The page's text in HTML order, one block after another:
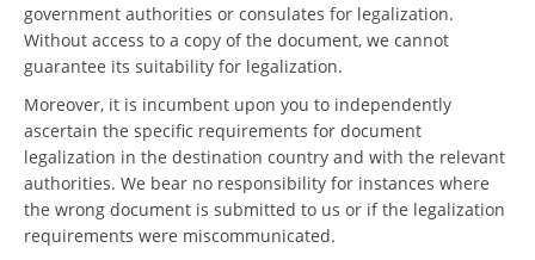
government authorities or consulates for legalization.
Without access to a copy of the document, we cannot
guarantee its suitability for legalization.
Moreover, it is incumbent upon you to independently
ascertain the specific requirements for document
legalization in the destination country and with the relevant
authorities. We bear no responsibility for instances where
the wrong document is submitted to us or if the legalization
requirements were miscommunicated.